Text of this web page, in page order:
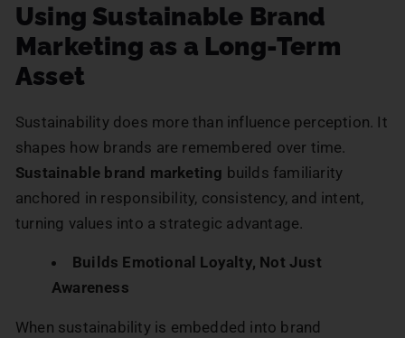
Using Sustainable Brand
Marketing as a Long-Term
Asset
Sustainability does more than influence perception. It
shapes how brands are remembered over time.
Sustainable brand marketing builds familiarity
anchored in responsibility, consistency, and intent,
turning values into a strategic advantage.
Builds Emotional Loyalty, Not Just
Awareness
When sustainability is embedded into brand